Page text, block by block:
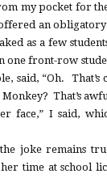
my pocket for
an
as a few
one front-row
said, “Oh.
That’s
face,” I said,
joke remains
time at school